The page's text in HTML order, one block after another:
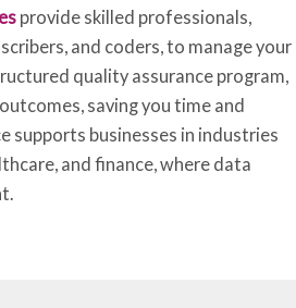
provide skilled professionals,
and coders, to manage your
quality assurance program,
saving you time and
supports businesses in industries
and finance, where data